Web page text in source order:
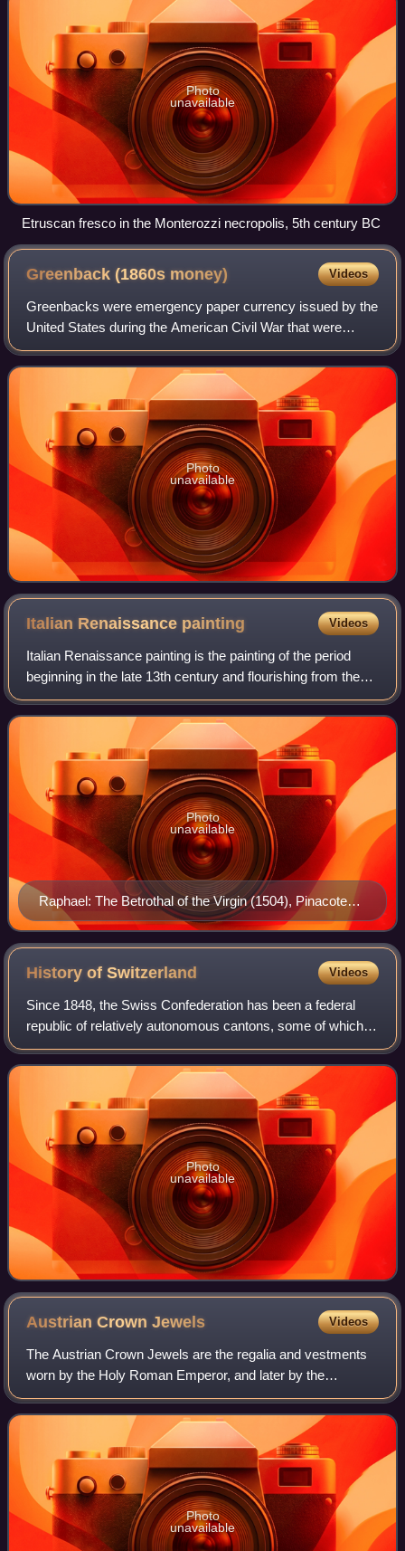
Photo
unavailable
Etruscan fresco in the Monterozzi necropolis, 5th century BC
Greenback (1860s money) Videos
Greenbacks were emergency paper currency issued by the
United States during the American Civil War that were
printed in green on the back. They were in two forms:
Demand Notes, issued in 1861–1862, an
Photo
unavailable
Italian Renaissance painting Videos
Italian Renaissance painting is the painting of the period
beginning in the late 13th century and flourishing from the
early 15th to late 16th centuries, occurring in the Italian
Peninsula, which was
Raphael: The Betrothal of the Virgin (1504), Pinacoteca
di Brera, Milan.
Photo
unavailable
History ofSwitzerland Videos
Since 1848, the Swiss Confederation has been a federal
republic of relatively autonomous cantons, some of which
have a history of federation that goes back more than 700
years, putting them among the
Photo
unavailable
Austrian CrownJewels Videos
The Austrian Crown Jewels are the regalia and vestments
worn by the Holy Roman Emperor, and later by the
Emperor of Austria, during the coronation ceremony and
other state functions. The term refers t
Photo
unavailable